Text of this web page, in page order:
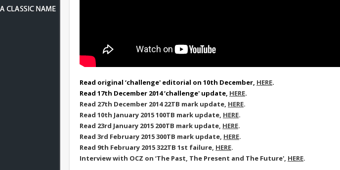
Read original ‘challenge' editorial on 10th December, HERE.
Read 17th December 2014 ‘challenge' update, HERE.
Read 27th December 2014 22TB mark update HERE.
Read 10th January 2015 100TB mark update, HERE.
Read 23rd January 2015 200TB mark update, HERE.
Read 3rd February 2015 300TB mark update, HERE.
Read 9th February 2015 322TB 1st failure, HERE.
Interview with OCZ on ‘The Past, The Present and The Future', HERE.